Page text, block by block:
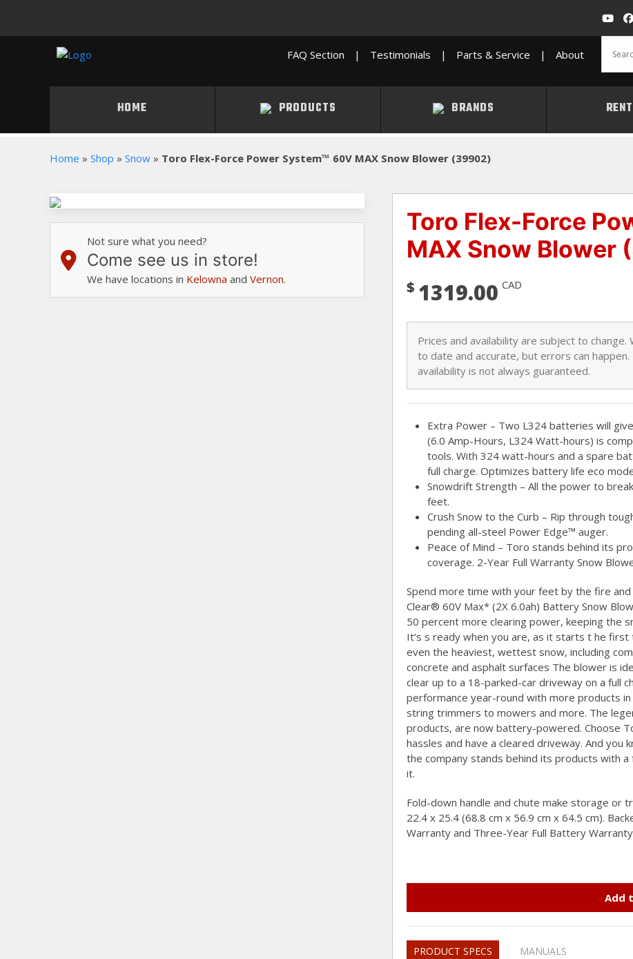
FAQ Section | Testimonials | Parts & Service | About
HOME PRODUCTS BRANDS
Home » Shop » Snow » Toro Flex-Force Power System™ 60V MAX Snow Blower (39902)
Not sure what you need?
Come see us in store!
We have locations in Kelowna and Vernon.
Toro Flex-Force
MAX Snow Blower
$ 1319.00 CAD
Prices and availability are subject to
to date and accurate, but errors can
availability is not always guaranteed.
Extra Power – Two L324 batteries will
(6.0 Amp-Hours, L324 Watt-hours) is
tools. With 324 watt-hours and a spare
full charge. Optimizes battery life eco
Snowdrift Strength – All the power to
feet.
Crush Snow to the Curb – Rip through
pending all-steel Power Edge™ auger.
Peace of Mind – Toro stands behind its
coverage. 2-Year Full Warranty Snow
Spend more time with your feet by the fire
Clear® 60V Max* (2X 6.0ah) Battery Snow
50 percent more clearing power, keeping the
It’s s ready when you are, as it starts t he
even the heaviest, wettest snow, including
concrete and asphalt surfaces The blower is
clear up to a 18-parked-car driveway on a full
performance year-round with more products
string trimmers to mowers and more. The
products, are now battery-powered. Choose
hassles and have a cleared driveway. And you
the company stands behind its products with
it.
Fold-down handle and chute make storage or
22.4 x 25.4 (68.8 cm x 56.9 cm x 64.5 cm).
Warranty and Three-Year Full Battery
Add
PRODUCT SPECS MANUALS